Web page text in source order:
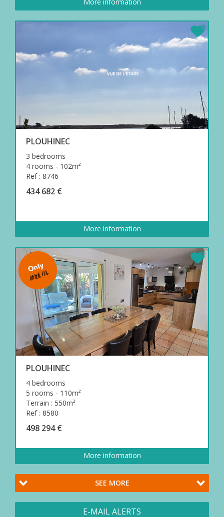
PLOUHINEC
3 bedrooms
4 rooms - 102m²
Ref : 8746
434 682 €
More information
PLOUHINEC
4 bedrooms
5 rooms - 110m²
Terrain : 550m²
Ref : 8580
498 294 €
More information
SEE MORE
E-MAIL ALERTS